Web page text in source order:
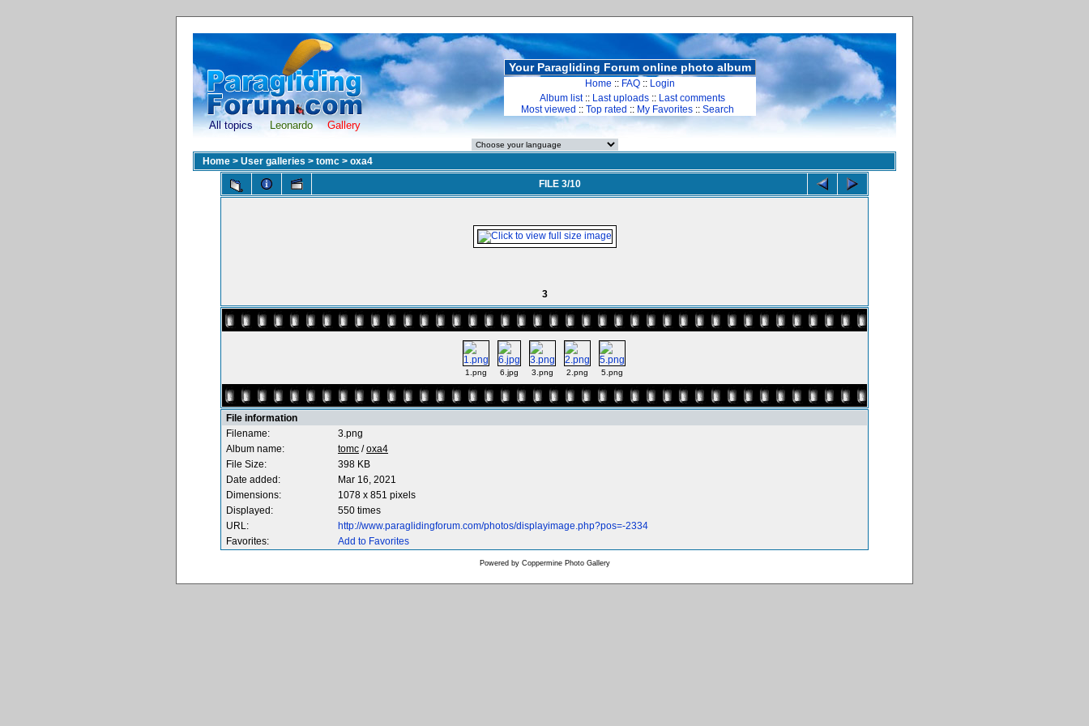
All topics Leonardo Gallery
Your Paragliding Forum online photo album
Home :: FAQ :: Login
Album list:: Last uploads :: Last comments
Most viewed :: Top rated :: My Favorites :: Search
Home > User galleries > tomc > oxa4
FILE 3/10
3
1.png 6.jpg 3.png 2.png 5.png
File information
Filename:
3.png
Album name:
tomc /oxa4
File Size:
398 KB
Date added:
Mar 16, 2021
Dimensions:
1078 x 851 pixels
Displayed:
550 times
URL:
http://www.paraglidingforum.com/photos/displayimage.php?pos=-2334
Favorites:
Add to Favorites
Powered by Coppermine Photo Gallery